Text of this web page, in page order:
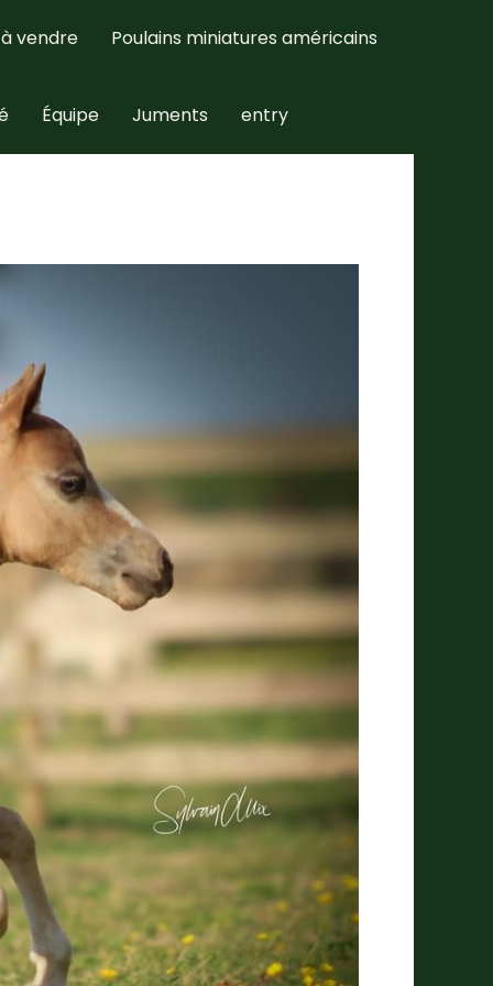
vendre Poulains miniatures américains
Équipe Juments entry